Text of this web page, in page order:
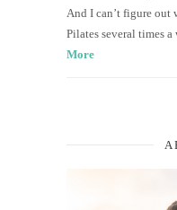
And I can’t figure out
Pilates several times
More